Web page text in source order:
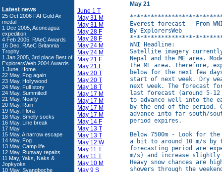
Latest news
25 Oct 2006 FAI Gold Air
medal
1 Dec 2005, Aconcagua
expedition
4 Feb 2005, RAeC Awards
16 Dec, RAeC Britannia
Trophy
1 Jan 2005, 3rd place Best of
ExplorersWeb 2004 Awards
1 June, Home
22 May, Fog again
23 May, Hollywood
24 May, Full story
24 May, Summited!
21 May, Nearly
20 May, Rain
19 May, Flora
18 May, Smelly socks
16 May, Line break
17 May
15 May, A narrow escape
14 May, Fog
13 May, Camp life
12 May, Runway repairs
11 May, Yaks, Naks &
Jopkyoks
10 May, Syangboche
June 1 T
May 31 M
May 31 M
May 28 F
May 28 F
May 24 M
May 24 M
May 21 F
May 21 F
May 20 T
May 20 T
May 18 T
May 17 M
May 17 M
May 17 M
May 17 M
May 14 F
May 13 T
May 13 T
May 12 W
May 11 T
May 11 T
May 10 M
May 9 S
May 21
Everest forecast - From
By ExplorersWeb
WNI Headline:
Satellite imagery
Nepal and the ME area.
the ME area. Therefore,
below for the next few
start of next week. Dry
next week. The forecast
last forecast (around 5-12
to advance well into the
by the end of the period.
advance into far south/
period expires.
Below 7500m - Look for
a bit to around 10 m/s by
forecasting period are
m/s) and increase
Heavy snow chances are
showers through the